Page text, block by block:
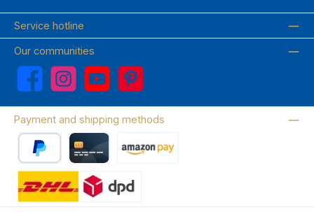
Service hotline
Our communities
Facebook Instagram YouTube Pinterest
Payment and shipping methods